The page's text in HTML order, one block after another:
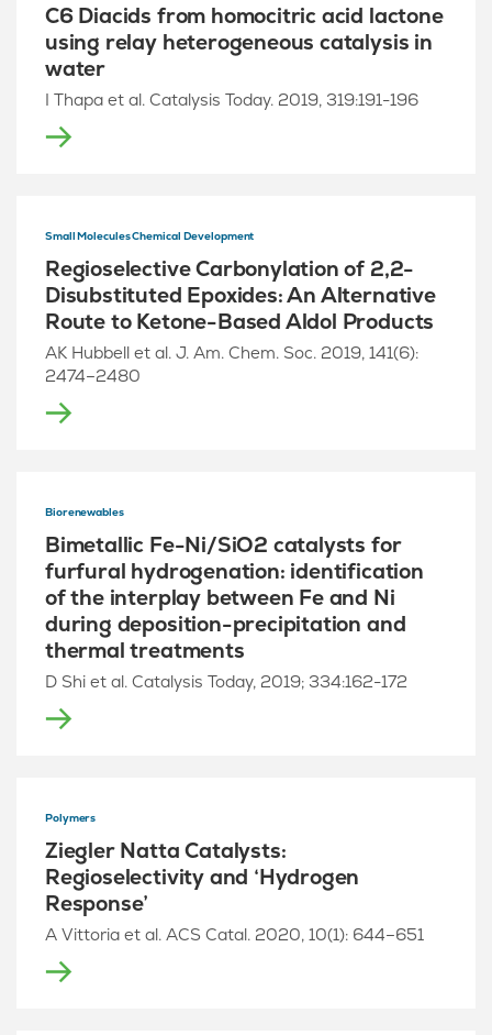
C6 Diacids from homocitric acid lactone
using relay heterogeneous catalysis in
water
I Thapa et al. Catalysis Today. 2019, 319:191-196
Small Molecules Chemical Development
Regioselective Carbonylation of 2,2-
Disubstituted Epoxides: An Alternative
Route to Ketone-Based Aldol Products
AK Hubbell et al. J. Am. Chem. Soc. 2019, 141(6):
2474–2480
Biorenewables
Bimetallic Fe-Ni/SiO2 catalysts for
furfural hydrogenation: identification
of the interplay between Fe and Ni
during deposition-precipitation and
thermal treatments
D Shi et al. Catalysis Today, 2019; 334:162-172
Polymers
Ziegler Natta Catalysts:
Regioselectivity and ‘Hydrogen
Response’
A Vittoria et al. ACS Catal. 2020, 10(1): 644–651